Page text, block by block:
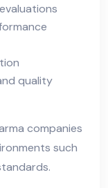
quality
companies
such